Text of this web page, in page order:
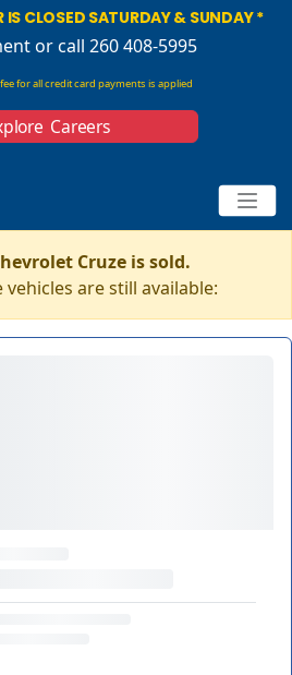
IS CLOSED SATURDAY & SUNDAY *
or call 260 408-5995
for all credit card payments is applied
Careers
Cruze is sold.
vehicles are still available: